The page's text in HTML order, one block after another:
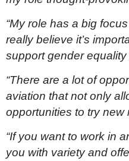
“My role has a big
really believe it’s
support gender equality
“There are a lot of
aviation that not only
opportunities to try new
“If you want to work in
you with variety and